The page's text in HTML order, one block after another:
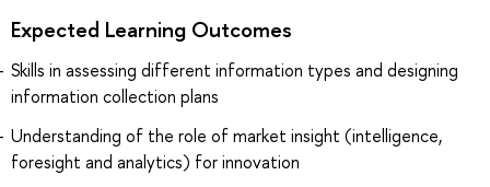
Expected Learning Outcomes
Skills in assessing different information types and designing
information collection plans
Understanding of the role of market insight (intelligence,
foresight and analytics) for innovation